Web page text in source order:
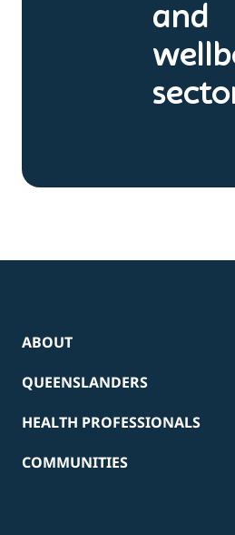
and
ABOUT
QUEENSLANDERS
HEALTH PROFESSIONALS
COMMUNITIES